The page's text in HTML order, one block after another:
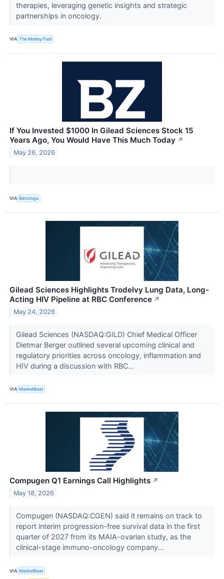
therapies, leveraging genetic insights and strategic
partnerships in oncology.
VIA The Motley Fool
If You Invested $1000 In Gilead Sciences Stock 15
Years Ago, You Would Have This Much Today ↗
May 26, 2026
VIA Benzinga
Gilead Sciences Highlights Trodelvy Lung Data, Long-
Acting HIV Pipeline at RBC Conference ↗
May 24, 2026
Gilead Sciences (NASDAQ:GILD) Chief Medical Officer
Dietmar Berger outlined several upcoming clinical and
regulatory priorities across oncology, inflammation and
HIV during a discussion with RBC...
VIA MarketBeat
Compugen Q1 Earnings Call Highlights ↗
May 18, 2026
Compugen (NASDAQ:CGEN) said it remains on track to
report interim progression-free survival data in the first
quarter of 2027 from its MAIA-ovarian study, as the
clinical-stage immuno-oncology company...
VIA MarketBeat